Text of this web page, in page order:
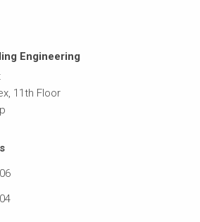
Engineering
11th Floor